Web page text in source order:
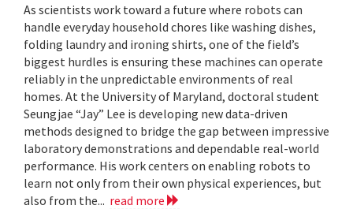
As scientists work toward a future where robots can
handle everyday household chores like washing dishes,
folding laundry and ironing shirts, one of the field’s
biggest hurdles is ensuring these machines can operate
reliably in the unpredictable environments of real
homes. At the University of Maryland, doctoral student
Seungjae “Jay” Lee is developing new data-driven
methods designed to bridge the gap between impressive
laboratory demonstrations and dependable real-world
performance. His work centers on enabling robots to
learn not only from their own physical experiences, but
also from the... read more